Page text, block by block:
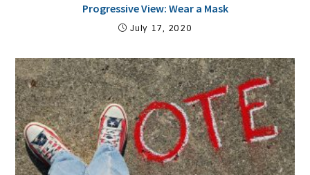
Progressive View: Wear a Mask
July 17, 2020